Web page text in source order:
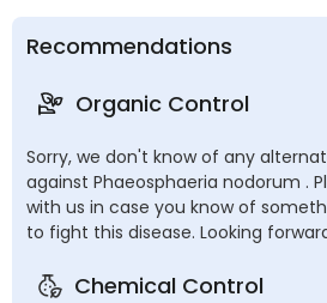
Recommendations
Organic Control
Sorry, we don't know of any
against Phaeosphaeria nodorum .
with us in case you know of
to fight this disease. Looking
Chemical Control